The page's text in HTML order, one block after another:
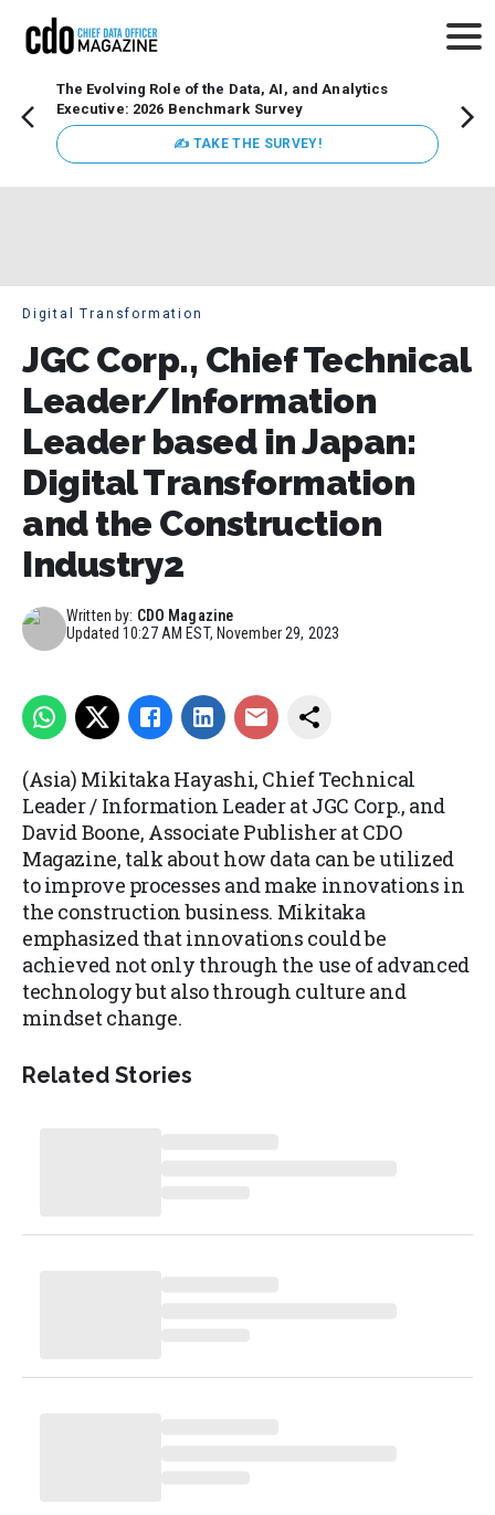
The Evolving Role of the Data, AI, and Analytics
Executive: 2026 Benchmark Survey
✍ TAKE THE SURVEY!
Digital Transformation
JGC Corp., Chief Technical
Leader/Information
Leader based in Japan:
Digital Transformation
and the Construction
Industry2
Written by: CDO Magazine
Updated10:27 AM EST, November 29, 2023
(Asia) Mikitaka Hayashi, Chief Technical
Leader / Information Leader at JGC Corp., and
David Boone, Associate Publisher at CDO
Magazine, talk about how data can be utilized
to improve processes and make innovations in
the construction business. Mikitaka
emphasized that innovations could be
achieved not only through the use of advanced
technology but also through culture and
mindset change.
Related Stories